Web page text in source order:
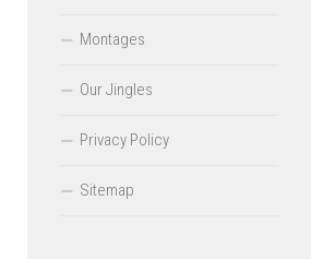
Montages
Our Jingles
Privacy Policy
Sitemap